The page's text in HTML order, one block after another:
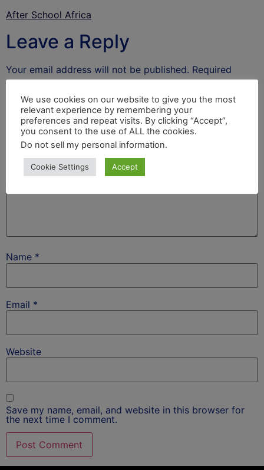
After School Africa
Leave a Reply
Your email address will not be published. Required
fields are marked*
Comment*
Name *
Email *
Website
Save my name, email, and website in this browser for
the next time I comment.
We use cookies on our website to give you the most
relevant experience by remembering your
preferences and repeat visits. By clicking “Accept”,
you consent to the use of ALL the cookies.
Do not sell my personal information.
Cookie Settings Accept